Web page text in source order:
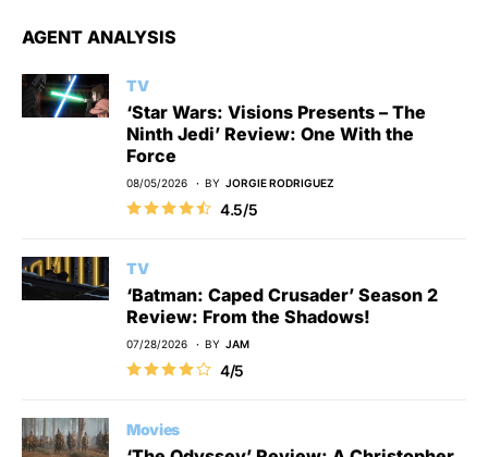
AGENT ANALYSIS
TV
‘Star Wars: Visions Presents – The
Ninth Jedi’ Review: One With the
Force
08/05/2026 BY JORGIE RODRIGUEZ
4.5/5
TV
‘Batman: Caped Crusader’ Season 2
Review: From the Shadows!
07/28/2026 BY JAM
4/5
Movies